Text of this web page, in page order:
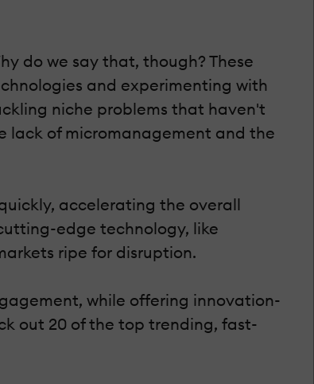
do we say that, though? These
and experimenting with
niche problems that haven't
lack of micromanagement and the
accelerating the overall
edge technology, like
ripe for disruption.
while offering innovation-
out 20 of the top trending, fast-